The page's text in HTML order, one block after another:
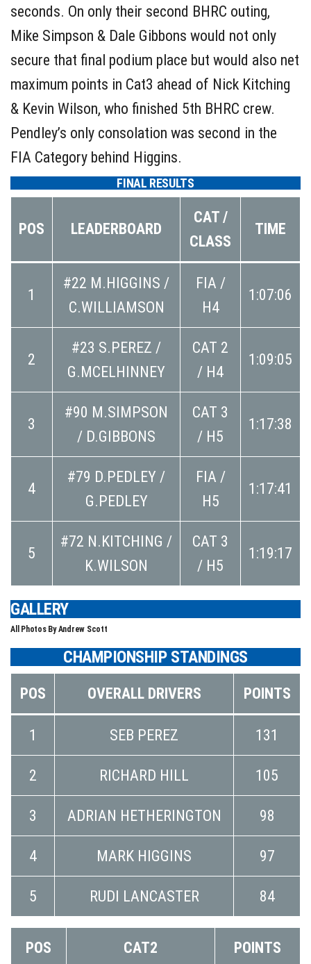
seconds. On only their second BHRC outing,
Mike Simpson & Dale Gibbons would not only
secure that final podium place but would also net
maximum points in Cat3 ahead of Nick Kitching
& Kevin Wilson, who finished 5th BHRC crew.
Pendley’s only consolation was second in the
FIA Category behind Higgins.
FINAL RESULTS
POS LEADERBOARD
CAT /
CLASS
TIME
1
#22 M.HIGGINS /
C.WILLIAMSON
FIA /
H4
1:07:06
2
#23 S.PEREZ /
G.MCELHINNEY
CAT 2
/ H4
1:09:05
3
#90 M.SIMPSON
/ D.GIBBONS
CAT 3
/ H5
1:17:38
4
#79 D.PEDLEY /
G.PEDLEY
FIA /
H5
1:17:41
5
#72 N.KITCHING /
K.WILSON
CAT 3
/ H5
1:19:17
GALLERY
All Photos By Andrew Scott
CHAMPIONSHIP STANDINGS
POS OVERALL DRIVERS POINTS
1 SEB PEREZ 131
2 RICHARD HILL 105
3 ADRIAN HETHERINGTON 98
4 MARK HIGGINS 97
5 RUDI LANCASTER 84
POS CAT2 POINTS